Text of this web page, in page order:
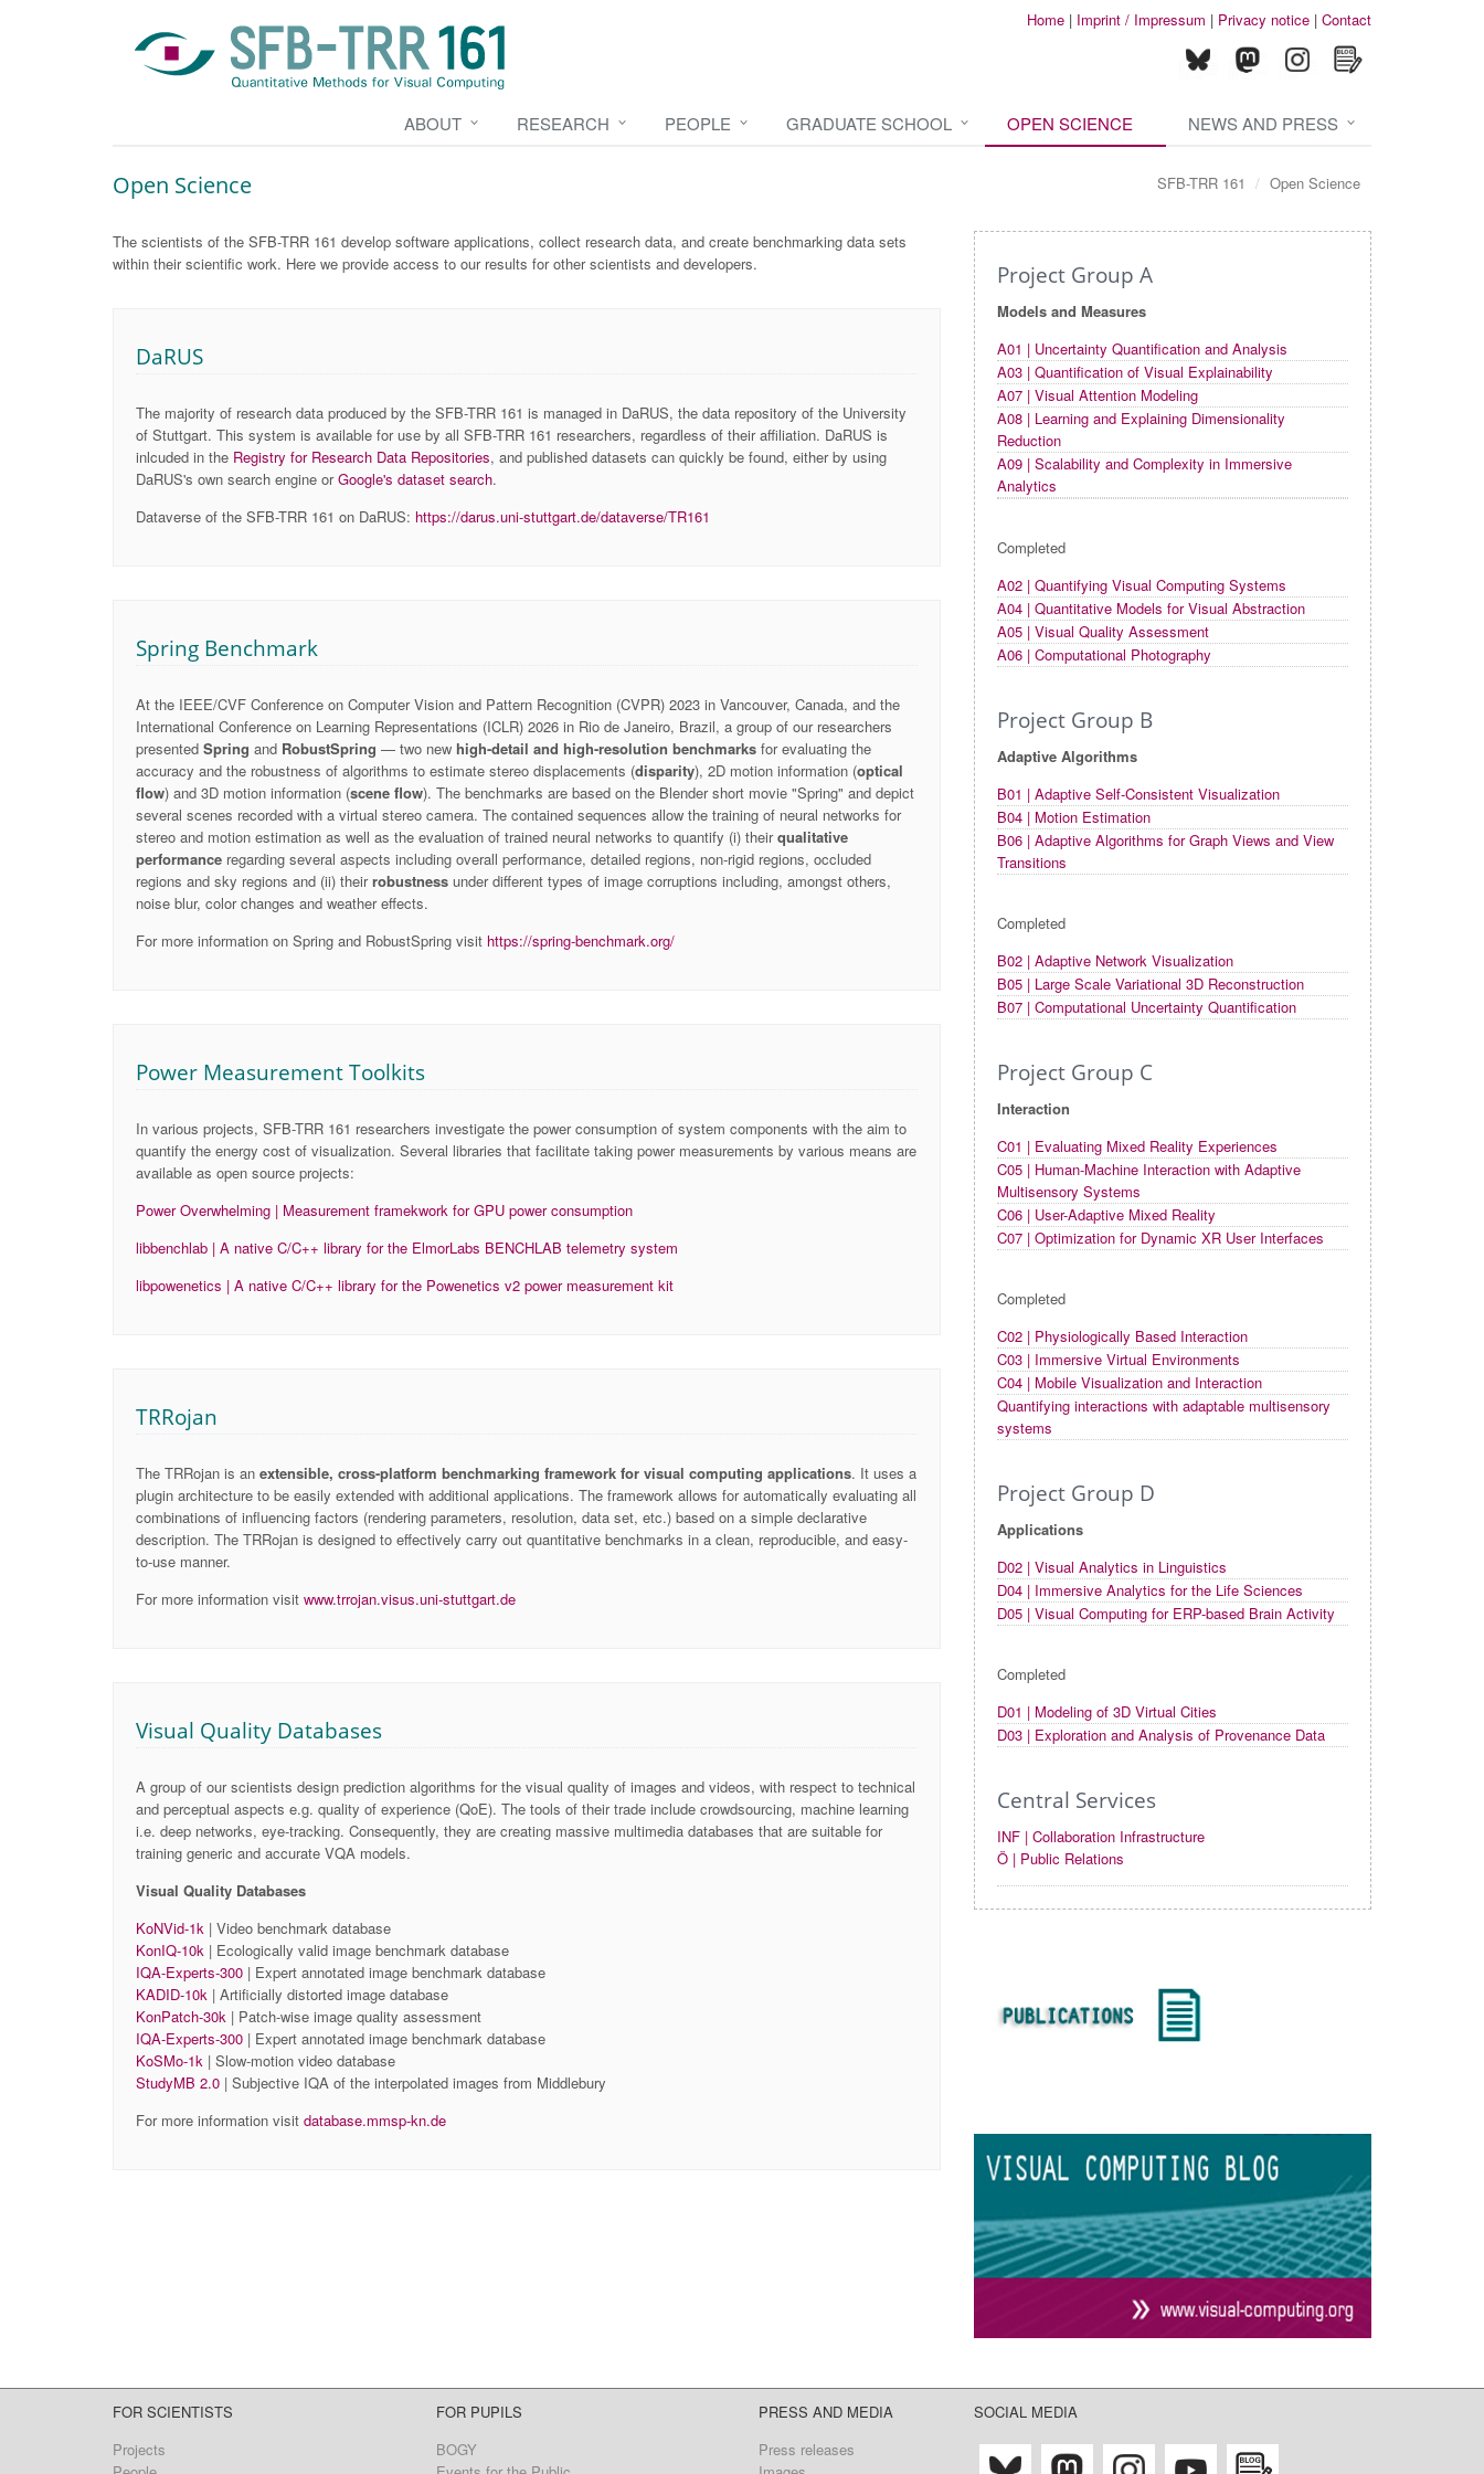
Home | Imprint / Impressum | Privacy notice | Contact
ABOUT RESEARCH PEOPLE GRADUATE SCHOOL OPEN SCIENCE NEWS AND PRESS
Open Science SFB-TRR 161 Open Science
The scientists of the SFB-TRR 161 develop software applications, collect research data, and create benchmarking data sets
within their scientific work. Here we provide access to our results for other scientists and developers.
DaRUS
The majority of research data produced by the SFB-TRR 161 is managed in DaRUS, the data repository of the University
of Stuttgart. This system is available for use by all SFB-TRR 161 researchers, regardless of their affiliation. DaRUS is
inlcuded in the Registry for Research Data Repositories, and published datasets can quickly be found, either by using
DaRUS's own search engine orGoogle's dataset search.
Dataverse of the SFB-TRR 161 on DaRUS: https://darus.uni-stuttgart.de/dataverse/TR161
Spring Benchmark
At the IEEE/CVF Conference on Computer Vision and Pattern Recognition (CVPR) 2023 in Vancouver, Canada, and the
International Conference on Learning Representations (ICLR) 2026 in Rio de Janeiro, Brazil, a group of our researchers
presented Spring and RobustSpring — two new high-detail and high-resolution benchmarks for evaluating the
accuracy and the robustness of algorithms to estimate stereo displacements (disparity), 2D motion information (optical
flow) and 3D motion information (scene flow). The benchmarks are based on the Blender short movie "Spring" and depict
several scenes recorded with a virtual stereo camera. The contained sequences allow the training of neural networks for
stereo and motion estimation as well as the evaluation of trained neural networks to quantify (i) theirqualitative
performance regarding several aspects including overall performance, detailed regions, non-rigid regions, occluded
regions and sky regions and (ii) theirrobustness under different types of image corruptions including, amongst others,
noise blur, color changes and weather effects.
For more information on Spring and RobustSpring visit https://spring-benchmark.org/
Power Measurement Toolkits
In various projects, SFB-TRR 161 researchers investigate the power consumption of system components with the aim to
quantify the energy cost of visualization. Several libraries that facilitate taking power measurements by various means are
available as open source projects:
Power Overwhelming | Measurement framekwork for GPU power consumption
libbenchlab | A native C/C++ library for the ElmorLabs BENCHLAB telemetry system
libpowenetics | A native C/C++ library for the Powenetics v2 power measurement kit
TRRojan
The TRRojan is an extensible, cross-platform benchmarking framework for visual computing applications. It uses a
plugin architecture to be easily extended with additional applications. The framework allows for automatically evaluating all
combinations of influencing factors (rendering parameters, resolution, data set, etc.) based on a simple declarative
description. The TRRojan is designed to effectively carry out quantitative benchmarks in a clean, reproducible, and easy-
to-use manner.
For more information visit www.trrojan.visus.uni-stuttgart.de
Visual Quality Databases
A group of our scientists design prediction algorithms for the visual quality of images and videos, with respect to technical
and perceptual aspects e.g. quality of experience (QoE). ​The tools of their trade include crowdsourcing, machine learning
i.e. deep networks, eye-tracking. Consequently, they are creating massive multimedia databases that are suitable for
training generic and accurate VQA models.
Visual Quality Databases
KoNVid-1k | Video benchmark database
KonIQ-10k | Ecologically valid image benchmark database
IQA-Experts-300 | Expert annotated ​image benchmark database
KADID-10k | Artificially distorted image database
KonPatch-30k | Patch-wise image quality assessment
IQA-Experts-300 | Expert annotated image benchmark database
KoSMo-1k | Slow-motion video database
StudyMB 2.0 | Subjective IQA of the interpolated images from Middlebury
For more information visit database.mmsp-kn.de
Project Group A
Models and Measures
A01 | Uncertainty Quantification and Analysis
A03 | Quantification of Visual Explainability
A07 | Visual Attention Modeling
A08 | Learning and Explaining Dimensionality
Reduction
A09 | Scalability and Complexity in Immersive
Analytics
Completed
A02 | Quantifying Visual Computing Systems
A04 | Quantitative Models for Visual Abstraction
A05 | Visual Quality Assessment
A06 | Computational Photography
Project Group B
Adaptive Algorithms
B01 | Adaptive Self-Consistent Visualization
B04 | Motion Estimation
B06 | Adaptive Algorithms for Graph Views and View
Transitions
Completed
B02 | Adaptive Network Visualization
B05 | Large Scale Variational 3D Reconstruction
B07 | Computational Uncertainty Quantification
Project Group C
Interaction
C01 | Evaluating Mixed Reality Experiences
C05 | Human-Machine Interaction with Adaptive
Multisensory Systems
C06 | User-Adaptive Mixed Reality
C07 | Optimization for Dynamic XR User Interfaces
Completed
C02 | Physiologically Based Interaction
C03 | Immersive Virtual Environments
C04 | Mobile Visualization and Interaction
Quantifying interactions with adaptable multisensory
systems
Project Group D
Applications
D02 | Visual Analytics in Linguistics
D04 | Immersive Analytics for the Life Sciences
D05 | Visual Computing for ERP-based Brain Activity
Completed
D01 | Modeling of 3D Virtual Cities
D03 | Exploration and Analysis of Provenance Data
Central Services
INF | Collaboration Infrastructure
Ö | Public Relations
FOR SCIENTISTS
Projects
FOR PUPILS
BOGY
PRESS AND MEDIA
Press releases
SOCIAL MEDIA